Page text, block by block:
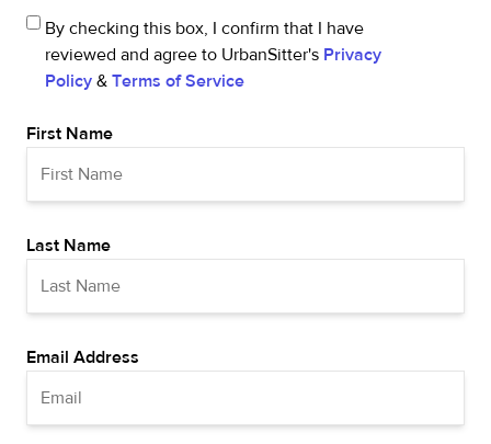
By checking this box, I confirm that I have
reviewed and agree to UrbanSitter's Privacy
Policy & Terms of Service
First Name
Last Name
Email Address